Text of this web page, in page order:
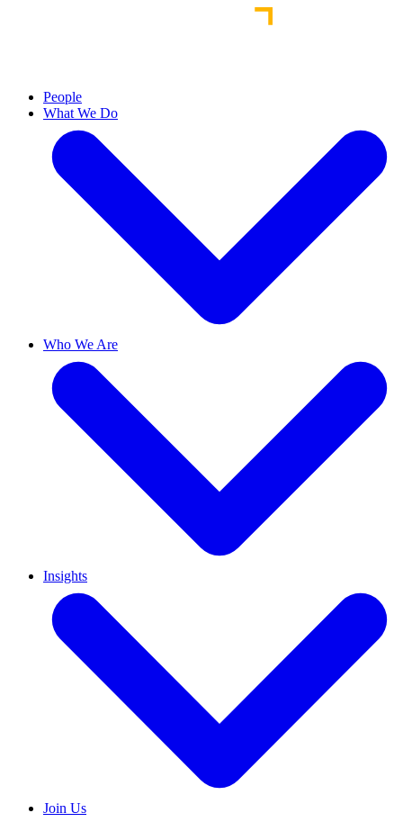
People
What We Do
Who We Are
Insights
Join Us